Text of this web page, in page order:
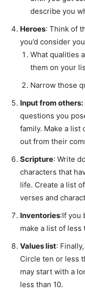
describe you
Heroes: Think of
you’d consider
What qualities
them on your
Narrow those
Input from others:
questions you
family. Make a list
out from their
Scripture: Write
characters that
life. Create a list
verses and
Inventories:If you
make a list of less
Values list:
Circle ten or less
may start with a
less than 10.